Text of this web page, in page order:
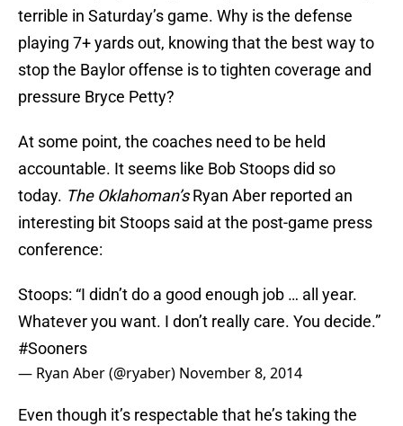
terrible in Saturday’s game. Why is the defense
playing 7+ yards out, knowing that the best way to
stop the Baylor offense is to tighten coverage and
pressure Bryce Petty?
At some point, the coaches need to be held
accountable. It seems like Bob Stoops did so
today. The Oklahoman’sRyan Aber reported an
interesting bit Stoops said at the post-game press
conference:
Stoops: “I didn’t do a good enough job … all year.
Whatever you want. I don’t really care. You decide.”
#Sooners
— Ryan Aber (@ryaber) November 8, 2014
Even though it’s respectable that he’s taking the